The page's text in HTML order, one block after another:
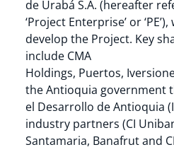
de Urabá S.A. (hereafter
‘Project Enterprise’ or
develop the Project. Key
include CMA
Holdings, Puertos,
the Antioquia government
el Desarrollo de Antioquia
industry partners (CI
Santamaria, Banafrut and